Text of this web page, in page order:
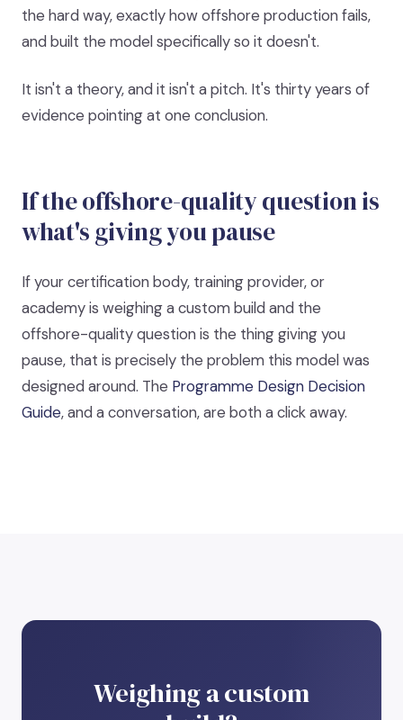
the hard way, exactly how offshore production fails,
and built the model specifically so it doesn't.
It isn't a theory, and it isn't a pitch. It's thirty years of
evidence pointing at one conclusion.
If the offshore-quality question is
what's giving you pause
If your certification body, training provider, or
academy is weighing a custom build and the
offshore-quality question is the thing giving you
pause, that is precisely the problem this model was
designed around. The Programme Design Decision
Guide, and a conversation, are both a click away.
Weighing a custom